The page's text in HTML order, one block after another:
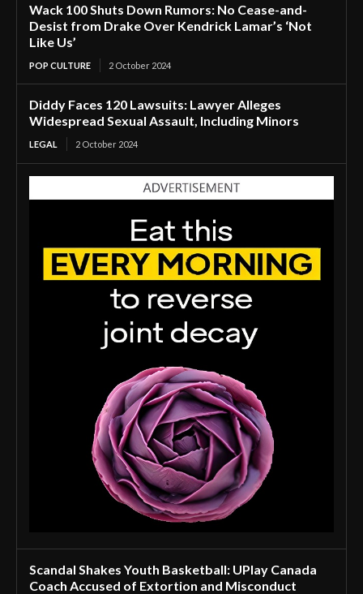
Wack 100 Shuts Down Rumors: No Cease-and-
Desist from Drake Over Kendrick Lamar’s ‘Not
Like Us’
POP CULTURE 2 October 2024
Diddy Faces 120 Lawsuits: Lawyer Alleges
Widespread Sexual Assault, Including Minors
LEGAL 2 October 2024
Scandal Shakes Youth Basketball: UPlay Canada
Coach Accused of Extortion and Misconduct